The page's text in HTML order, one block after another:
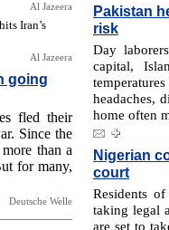
Al Jazeera
Iran’s
Al Jazeera
going
fled their
Since the
than a
for many,
Deutsche Welle
Pakistan
risk
Day
capital,
headaches,
home often
Nigerian
court
Residents
taking legal
are set to